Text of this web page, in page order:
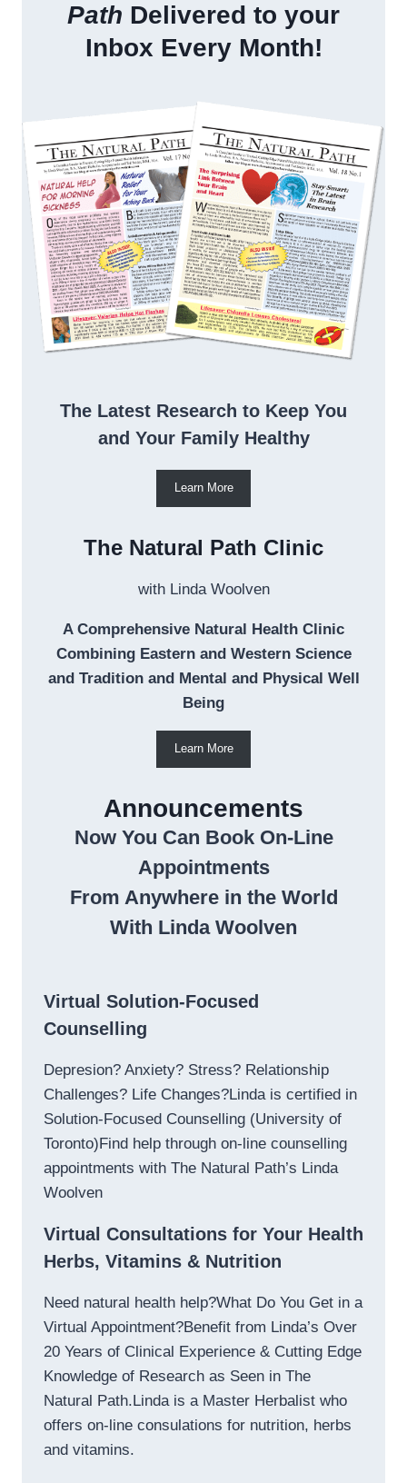
Path Delivered to your
Inbox Every Month!
The Latest Research to Keep You
and Your Family Healthy
Learn More
The Natural Path Clinic
with Linda Woolven
A Comprehensive Natural Health Clinic
Combining Eastern and Western Science
and Tradition and Mental and Physical Well
Being
Learn More
Announcements
Now You Can Book On-Line
Appointments
From Anywhere in the World
With Linda Woolven
Virtual Solution-Focused
Counselling
Depresion? Anxiety? Stress? Relationship
Challenges? Life Changes?Linda is certified in
Solution-Focused Counselling (University of
Toronto)Find help through on-line counselling
appointments with The Natural Path’s Linda
Woolven
Virtual Consultations for Your Health
Herbs, Vitamins & Nutrition
Need natural health help?What Do You Get in a
Virtual Appointment?Benefit from Linda’s Over
20 Years of Clinical Experience & Cutting Edge
Knowledge of Research as Seen in The
Natural Path.Linda is a Master Herbalist who
offers on-line consulations for nutrition, herbs
and vitamins.